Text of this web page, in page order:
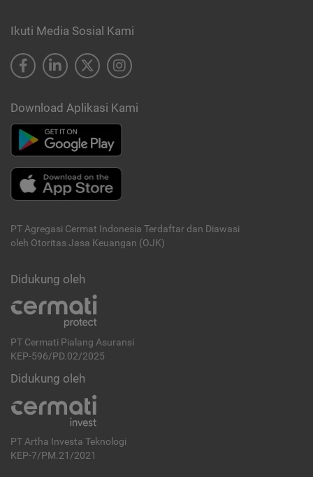
Ikuti Media Sosial Kami
Download Aplikasi Kami
PT Agregasi Cermat Indonesia Terdaftar dan Diawasi
oleh Otoritas Jasa Keuangan (OJK)
Didukung oleh
PT Cermati Pialang Asuransi
KEP-596/PD.02/2025
Didukung oleh
PT Artha Investa Teknologi
KEP-7/PM.21/2021